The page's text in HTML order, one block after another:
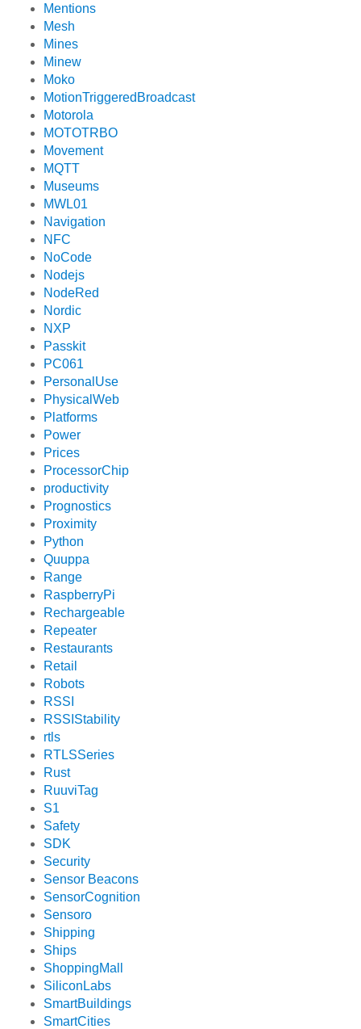
Mentions
Mesh
Mines
Minew
Moko
MotionTriggeredBroadcast
Motorola
MOTOTRBO
Movement
MQTT
Museums
MWL01
Navigation
NFC
NoCode
Nodejs
NodeRed
Nordic
NXP
Passkit
PC061
PersonalUse
PhysicalWeb
Platforms
Power
Prices
ProcessorChip
productivity
Prognostics
Proximity
Python
Quuppa
Range
RaspberryPi
Rechargeable
Repeater
Restaurants
Retail
Robots
RSSI
RSSIStability
rtls
RTLSSeries
Rust
RuuviTag
S1
Safety
SDK
Security
Sensor Beacons
SensorCognition
Sensoro
Shipping
Ships
ShoppingMall
SiliconLabs
SmartBuildings
SmartCities